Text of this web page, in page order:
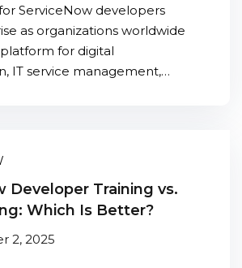
ServiceNow developers
as organizations worldwide
for digital
IT service management,…
Developer Training vs.
Which Is Better?
2, 2025